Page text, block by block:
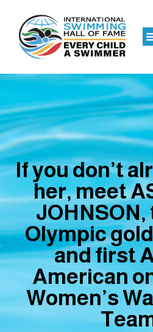
If you don’t
her, meet
Olympic
and first
American
Women’s